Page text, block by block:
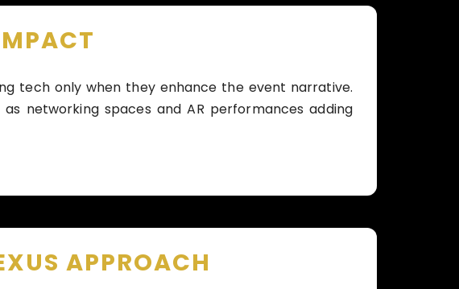
tech only when they enhance the event narrative.
networking spaces and AR performances adding
APPROACH